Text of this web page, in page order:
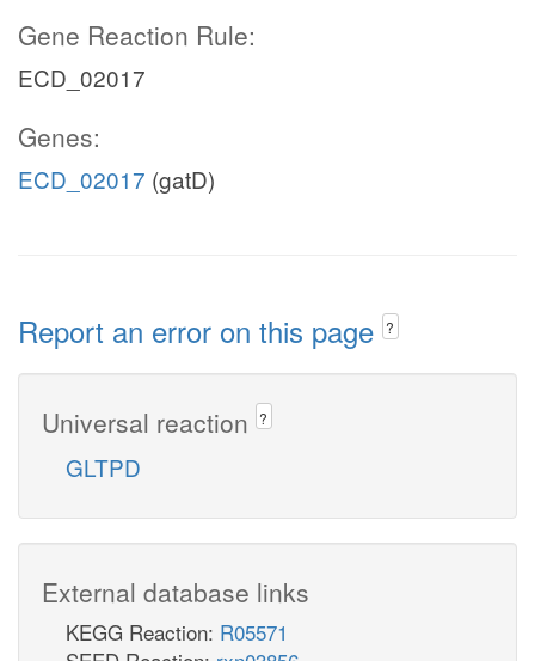
Gene Reaction Rule:
ECD_02017
Genes:
ECD_02017 (gatD)
Report an error on this page ?
Universal reaction ?
GLTPD
External database links
KEGG Reaction: R05571